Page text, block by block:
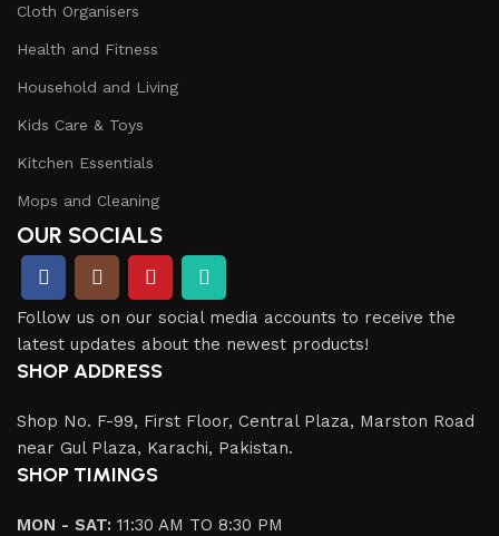
Cloth Organisers
Health and Fitness
Household and Living
Kids Care & Toys
Kitchen Essentials
Mops and Cleaning
OUR SOCIALS
Follow us on our social media accounts to receive the
latest updates about the newest products!
SHOP ADDRESS
Shop No. F-99, First Floor, Central Plaza, Marston Road
near Gul Plaza, Karachi, Pakistan.
SHOP TIMINGS
MON - SAT: 11:30 AM TO 8:30 PM